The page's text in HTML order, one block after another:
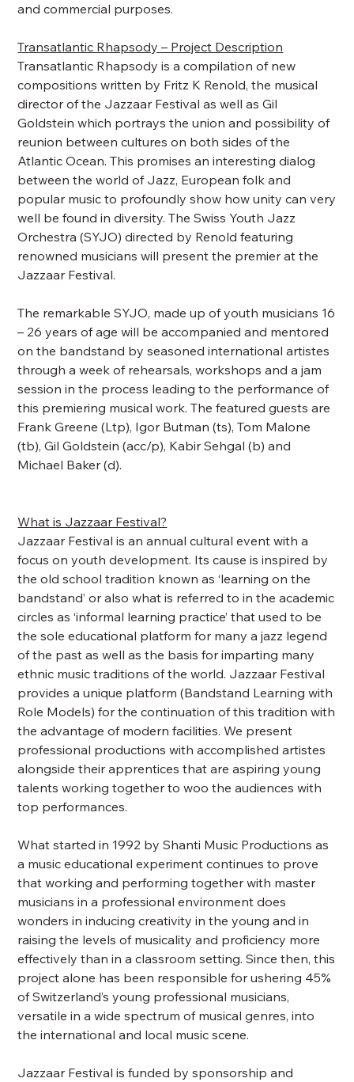
and commercial purposes.
Transatlantic Rhapsody – Project Description
Transatlantic Rhapsody is a compilation of new
compositions written by Fritz K Renold, the musical
director of the Jazzaar Festival as well as Gil
Goldstein which portrays the union and possibility of
reunion between cultures on both sides of the
Atlantic Ocean. This promises an interesting dialog
between the world of Jazz, European folk and
popular music to profoundly show how unity can very
well be found in diversity. The Swiss Youth Jazz
Orchestra (SYJO) directed by Renold featuring
renowned musicians will present the premier at the
Jazzaar Festival.
The remarkable SYJO, made up of youth musicians 16
– 26 years of age will be accompanied and mentored
on the bandstand by seasoned international artistes
through a week of rehearsals, workshops and a jam
session in the process leading to the performance of
this premiering musical work. The featured guests are
Frank Greene (Ltp), Igor Butman (ts), Tom Malone
(tb), Gil Goldstein (acc/p), Kabir Sehgal (b) and
Michael Baker (d).
What is Jazzaar Festival?
Jazzaar Festival is an annual cultural event with a
focus on youth development. Its cause is inspired by
the old school tradition known as ‘learning on the
bandstand’ or also what is referred to in the academic
circles as ‘informal learning practice’ that used to be
the sole educational platform for many a jazz legend
of the past as well as the basis for imparting many
ethnic music traditions of the world. Jazzaar Festival
provides a unique platform (Bandstand Learning with
Role Models) for the continuation of this tradition with
the advantage of modern facilities. We present
professional productions with accomplished artistes
alongside their apprentices that are aspiring young
talents working together to woo the audiences with
top performances.
What started in 1992 by Shanti Music Productions as
a music educational experiment continues to prove
that working and performing together with master
musicians in a professional environment does
wonders in inducing creativity in the young and in
raising the levels of musicality and proficiency more
effectively than in a classroom setting. Since then, this
project alone has been responsible for ushering 45%
of Switzerland’s young professional musicians,
versatile in a wide spectrum of musical genres, into
the international and local music scene.
Jazzaar Festival is funded by sponsorship and